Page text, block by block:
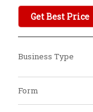
Get Best Price
Business Type
Form